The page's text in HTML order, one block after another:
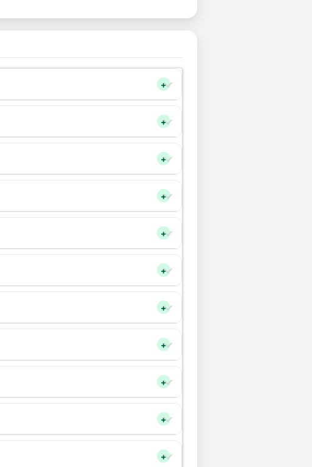
+
+
+
+
+
+
+
+
+
+
+